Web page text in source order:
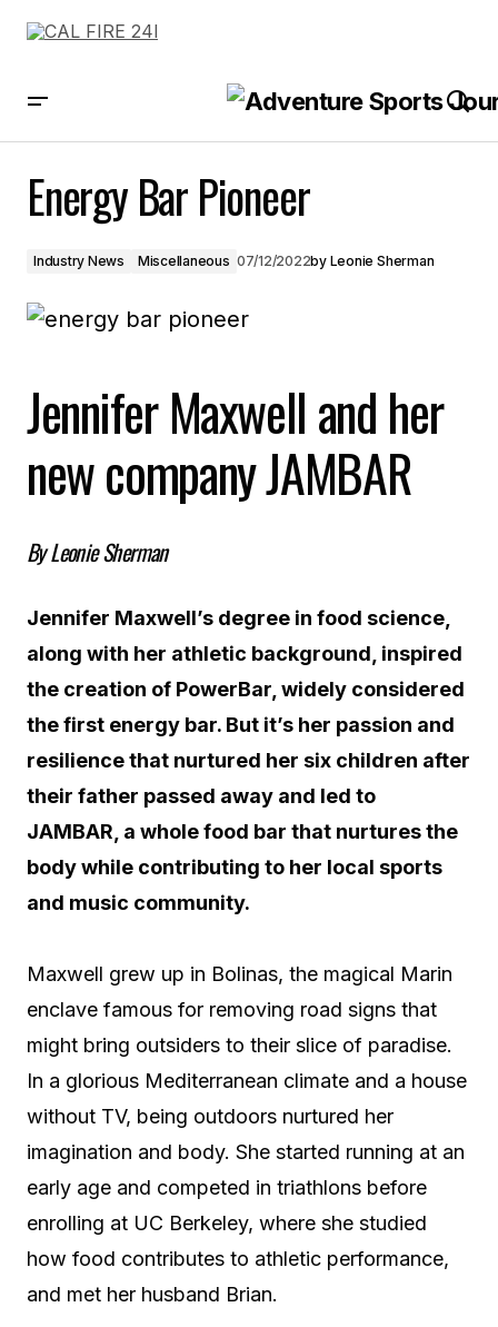
Energy Bar Pioneer
Industry News Miscellaneous 07/12/2022by Leonie Sherman
Jennifer Maxwell and her
new company JAMBAR
By Leonie Sherman
Jennifer Maxwell’s degree in food science,
along with her athletic background, inspired
the creation of PowerBar, widely considered
the first energy bar. But it’s her passion and
resilience that nurtured her six children after
their father passed away and led to
JAMBAR, a whole food bar that nurtures the
body while contributing to her local sports
and music community.
Maxwell grew up in Bolinas, the magical Marin
enclave famous for removing road signs that
might bring outsiders to their slice of paradise.
In a glorious Mediterranean climate and a house
without TV, being outdoors nurtured her
imagination and body. She started running at an
early age and competed in triathlons before
enrolling at UC Berkeley, where she studied
how food contributes to athletic performance,
and met her husband Brian.